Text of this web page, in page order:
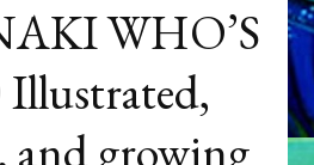
WHO’S
and growing